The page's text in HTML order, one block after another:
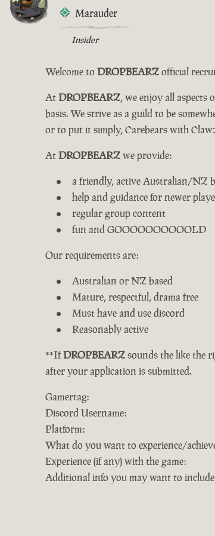
Marauder
Insider
Welcome to DROPBEARZofficial
AtDROPBEARZ, we enjoy all aspects
basis. We strive as a guild to be
or to put it simply, Carebears with
AtDROPBEARZwe provide:
a friendly, active Australian/NZ
help and guidance for newer
regular group content
fun and GOOOOOOOOOOLD
Our requirements are:
Australian or NZ based
Mature, respectful, drama free
Must have and use discord
Reasonably active
**IfDROPBEARZsounds the like the
after your application is submitted.
Gamertag:
Discord Username:
Platform:
What do you want to experience/
Experience (if any) with the game:
Additional info you may want to